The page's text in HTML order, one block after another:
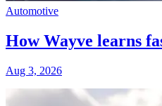
Automotive
How Wayve learns
Aug 3, 2026